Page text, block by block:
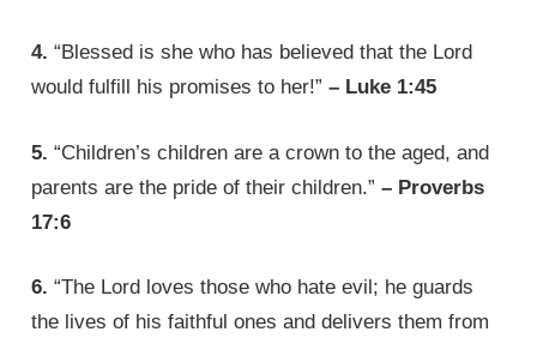
4. “Blessed is she who has believed that the Lord
would fulfill his promises to her!”– Luke 1:45
5. “Children’s children are a crown to the aged, and
parents are the pride of their children.”– Proverbs
17:6
6. “The Lord loves those who hate evil; he guards
the lives of his faithful ones and delivers them from